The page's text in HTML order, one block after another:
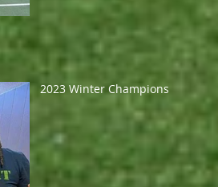
2023 Winter Champions